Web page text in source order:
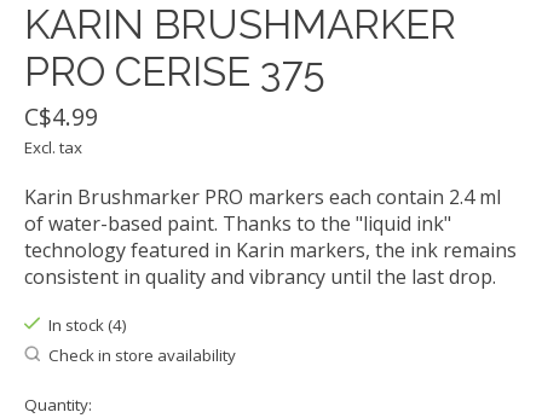
KARIN BRUSHMARKER
PRO CERISE 375
C$4.99
Excl. tax
Karin Brushmarker PRO markers each contain 2.4 ml
of water-based paint. Thanks to the "liquid ink"
technology featured in Karin markers, the ink remains
consistent in quality and vibrancy until the last drop.
In stock (4)
Check in store availability
Quantity: